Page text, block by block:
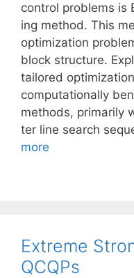
control problems is
ing method. This
optimization
block structure.
tailored
computationally
methods, primarily
ter line search
more
Extreme
QCQPs